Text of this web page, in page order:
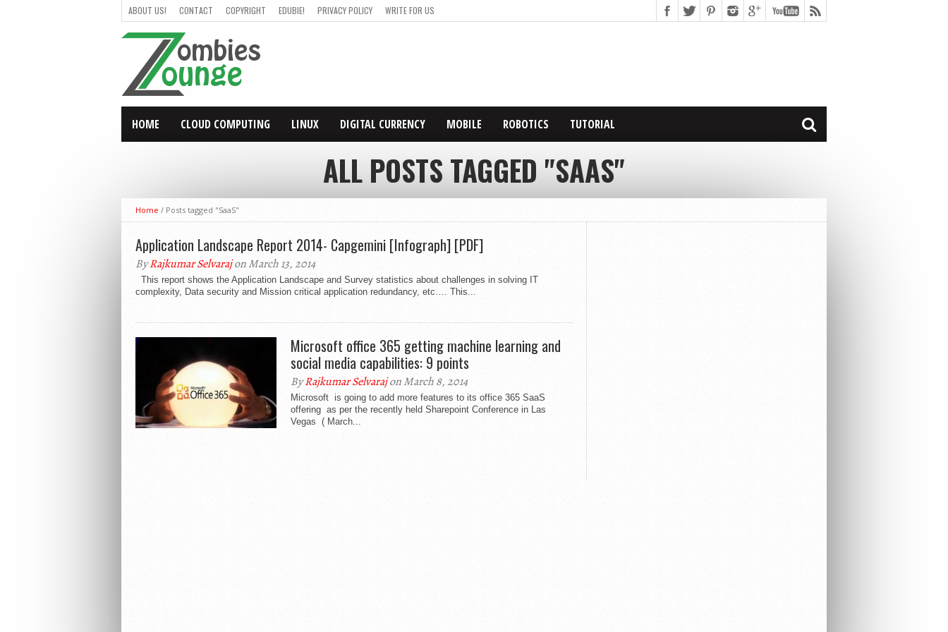
ABOUT US! CONTACT COPYRIGHT EDUBIE! PRIVACY POLICY WRITE FOR US
HOME CLOUD COMPUTING LINUX DIGITAL CURRENCY MOBILE ROBOTICS TUTORIAL
ALL POSTS TAGGED "SAAS"
Home / Posts tagged "SaaS"
Application Landscape Report 2014- Capgemini [Infograph] [PDF]
ByRajkumar Selvarajon March 13, 2014
This report shows the Application Landscape and Survey statistics about challenges in solving IT
complexity, Data security and Mission critical application redundancy, etc…. This...
Microsoft office 365 getting machine learning and
social media capabilities: 9 points
ByRajkumar Selvarajon March 8, 2014
Microsoft is going to add more features to its office 365 SaaS
offering as per the recently held Sharepoint Conference in Las
Vegas ( March...